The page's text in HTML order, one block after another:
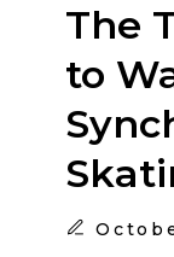
The
to